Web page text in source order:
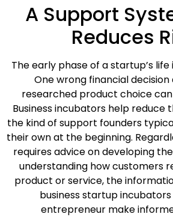
A Support
Reduces
The early phase of a startup’s
One wrong financial
researched product choice
Business incubators help reduce
the kind of support founders
their own at the beginning.
requires advice on developing
understanding how customers
product or service, the
business startup
entrepreneur make